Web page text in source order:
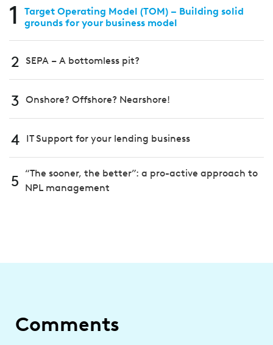
1
Target Operating Model (TOM) – Building solid
grounds for your business model
2 SEPA – A bottomless pit?
3 Onshore? Offshore? Nearshore!
4 IT Support for your lending business
5
“The sooner, the better”: a pro-active approach to
NPL management
Comments